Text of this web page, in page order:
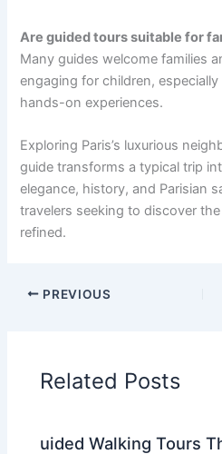
Are guided tours suitable for
Many guides welcome families
engaging for children,
hands-on experiences.
Exploring Paris’s luxurious
guide transforms a typical trip
elegance, history, and Parisian
travelers seeking to discover
refined.
PREVIOUS
Related Posts
uided Walking Tours